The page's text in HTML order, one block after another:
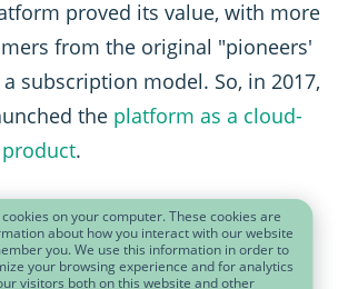
on your computer. These cookies are
about how you interact with our website
you. We use this information in order to
your browsing experience and for analytics
visitors both on this website and other
proved its value, with more
from the original "pioneers'
subscription model. So, in 2017,
the platform as a cloud-
.
on the trust between our data
pioneers from different
company-internal data